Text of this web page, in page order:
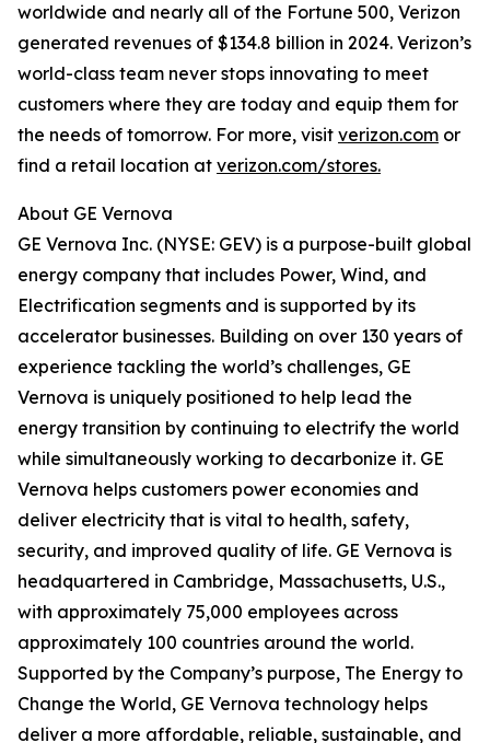
worldwide and nearly all of the Fortune 500, Verizon
generated revenues of $134.8 billion in 2024. Verizon’s
world-class team never stops innovating to meet
customers where they are today and equip them for
the needs of tomorrow. For more, visit verizon.com or
find a retail location at verizon.com/stores.
About GE Vernova
GE Vernova Inc. (NYSE: GEV) is a purpose-built global
energy company that includes Power, Wind, and
Electrification segments and is supported by its
accelerator businesses. Building on over 130 years of
experience tackling the world’s challenges, GE
Vernova is uniquely positioned to help lead the
energy transition by continuing to electrify the world
while simultaneously working to decarbonize it. GE
Vernova helps customers power economies and
deliver electricity that is vital to health, safety,
security, and improved quality of life. GE Vernova is
headquartered in Cambridge, Massachusetts, U.S.,
with approximately 75,000 employees across
approximately 100 countries around the world.
Supported by the Company’s purpose, The Energy to
Change the World, GE Vernova technology helps
deliver a more affordable, reliable, sustainable, and